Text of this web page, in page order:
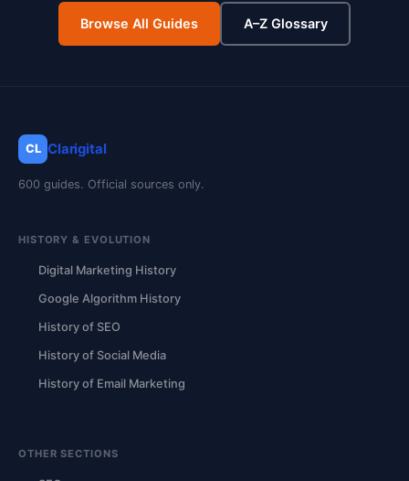
Browse All Guides A–Z Glossary
CL Clarigital
600 guides. Official sources only.
HISTORY & EVOLUTION
Digital Marketing History
Google Algorithm History
History of SEO
History of Social Media
History of Email Marketing
OTHER SECTIONS